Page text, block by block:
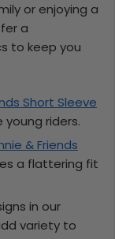
or enjoying a
a
to keep you
Short Sleeve
riders.
& Friends
a flattering fit
in our
variety to